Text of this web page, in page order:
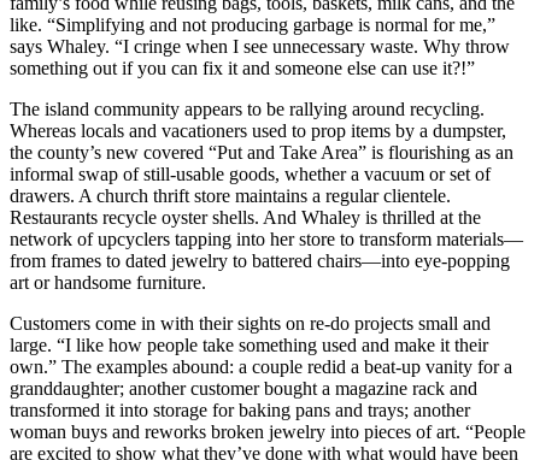
like. “Simplifying and not producing garbage is normal for me,”
says Whaley. “I cringe when I see unnecessary waste. Why throw
something out if you can fix it and someone else can use it?!”
The island community appears to be rallying around recycling.
Whereas locals and vacationers used to prop items by a dumpster,
the county’s new covered “Put and Take Area” is flourishing as an
informal swap of still-usable goods, whether a vacuum or set of
drawers. A church thrift store maintains a regular clientele.
Restaurants recycle oyster shells. And Whaley is thrilled at the
network of upcyclers tapping into her store to transform materials—
from frames to dated jewelry to battered chairs—into eye-popping
art or handsome furniture.
Customers come in with their sights on re-do projects small and
large. “I like how people take something used and make it their
own.” The examples abound: a couple redid a beat-up vanity for a
granddaughter; another customer bought a magazine rack and
transformed it into storage for baking pans and trays; another
woman buys and reworks broken jewelry into pieces of art. “People
are excited to show what they’ve done with what would have been